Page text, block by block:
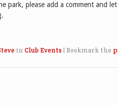
park, please add a comment and
in Club Events Bookmark the